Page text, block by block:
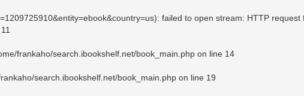
failed to open stream: HTTP
11
frankaho/search.ibookshelf.net/book_main.php on line 14
search.ibookshelf.net/book_main.php on line 19